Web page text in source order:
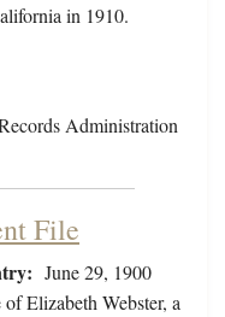
in 1910.
Administration
File
June 29, 1900
Elizabeth Webster, a